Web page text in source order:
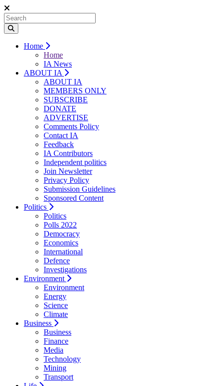
Home
Home
IA News
ABOUT IA
ABOUT IA
MEMBERS ONLY
SUBSCRIBE
DONATE
ADVERTISE
Comments Policy
Contact IA
Feedback
IA Contributors
Independent politics
Join Newsletter
Privacy Policy
Submission Guidelines
Sponsored Content
Politics
Politics
Polls 2022
Democracy
Economics
International
Defence
Investigations
Environment
Environment
Energy
Science
Climate
Business
Business
Finance
Media
Technology
Mining
Transport